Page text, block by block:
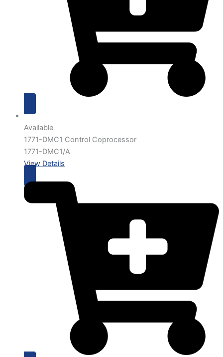
Available
1771-DMC1 Control Coprocessor
1771-DMC1/A
View Details